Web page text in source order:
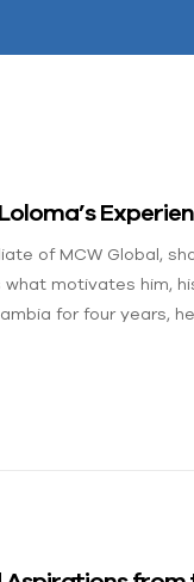
of MCW Global,
motivates him,
for four years,